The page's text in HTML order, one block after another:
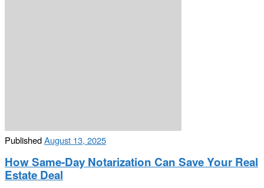
PublishedAugust 13, 2025
How Same-Day Notarization Can Save Your Real
Estate Deal